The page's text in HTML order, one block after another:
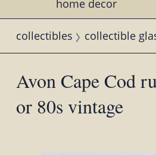
home decor
collectibles collectible
Avon Cape Cod
or 80s vintage